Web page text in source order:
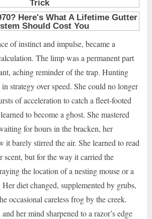
of instinct and impulse, became a
The limp was a permanent part
aching reminder of the trap. Hunting
in strategy over speed. She could no longer
of acceleration to catch a fleet-footed
to become a ghost. She mastered
for hours in the bracken, her
it barely stirred the air. She learned to read
scent, but for the way it carried the
the location of a nesting mouse or a
diet changed, supplemented by grubs,
occasional careless frog by the creek.
her mind sharpened to a razor’s edge